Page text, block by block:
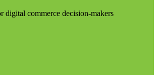
digital commerce decision-makers